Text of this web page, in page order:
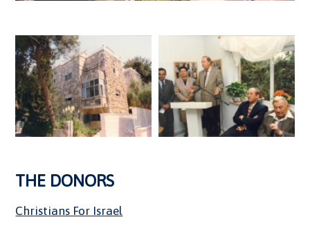
THE DONORS
Christians For Israel